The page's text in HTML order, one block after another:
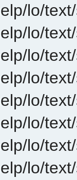
lo/
lo/
lo/
lo/
lo/
lo/
lo/
lo/